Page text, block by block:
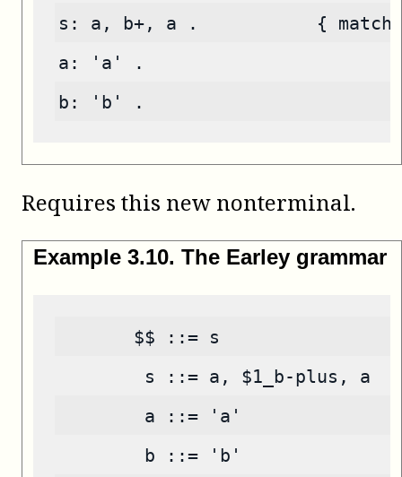
s: a, b+, a .           { match
a: 'a' .
b: 'b' .
Requires this new nonterminal.
Example 3.10. The Earley grammar
       $$ ::= s
        s ::= a, $1_b-plus, a
        a ::= 'a'
        b ::= 'b'